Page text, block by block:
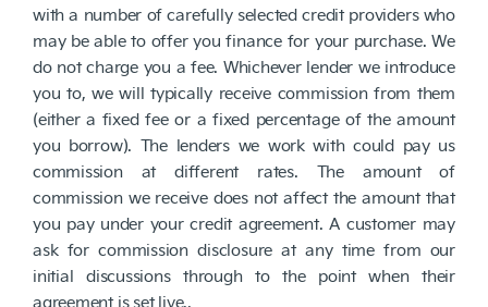
with a number of carefully selected credit providers who
may be able to offer you finance for your purchase. We
do not charge you a fee. Whichever lender we introduce
you to, we will typically receive commission from them
(either a fixed fee or a fixed percentage of the amount
you borrow). The lenders we work with could pay us
commission at different rates. The amount of
commission we receive does not affect the amount that
you pay under your credit agreement. A customer may
ask for commission disclosure at any time from our
initial discussions through to the point when their
agreement is set live..